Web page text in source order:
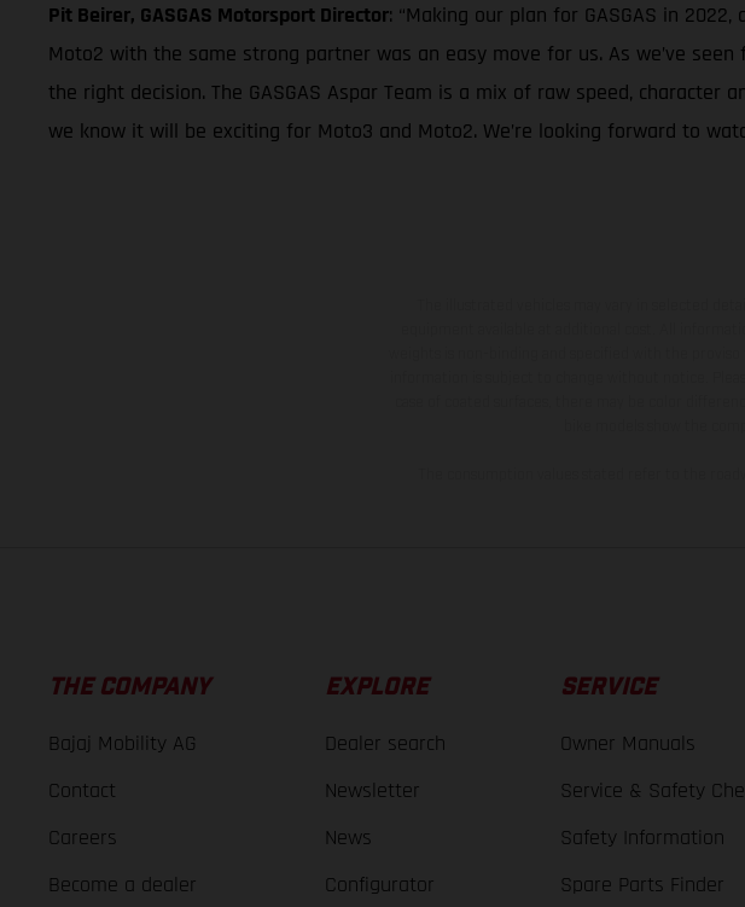
Pit Beirer, GASGAS Motorsport Director: “Making our plan for GASGAS in
Moto2 with the same strong partner was an easy move for us. As we’ve
the right decision. The GASGAS Aspar Team is a mix of raw speed,
we know it will be exciting for Moto3 and Moto2. We’re looking forward to
THE COMPANY
Bajaj Mobility AG
Contact
Careers
Become a dealer
EXPLORE
Dealer search
Newsletter
News
Configurator
SERVICE
Owner Manuals
Service & Safety
Safety Information
Spare Parts Finder